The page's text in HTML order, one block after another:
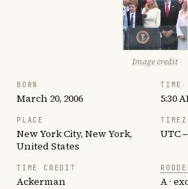
Image credit
BORN
March 20, 2006
TIME
5:30
PLACE
New York City, New York,
United States
UTC
TIME CREDIT
Ackerman A ·